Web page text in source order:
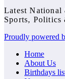
Latest National
Sports, Politics
Proudly powered
Home
About Us
Birthdays